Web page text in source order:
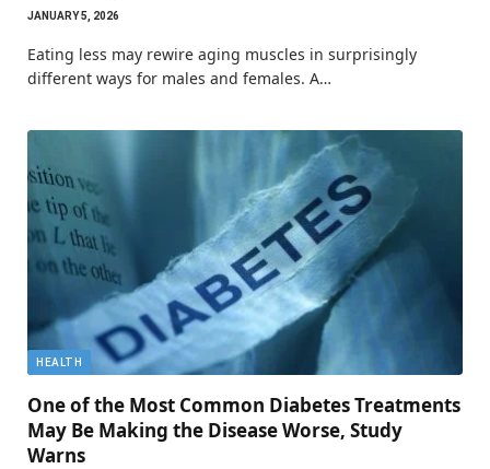
JANUARY 5, 2026
Eating less may rewire aging muscles in surprisingly
different ways for males and females. A…
HEALTH
One of the Most Common Diabetes Treatments
May Be Making the Disease Worse, Study
Warns